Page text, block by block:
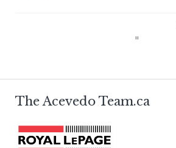
"
The Acevedo Team.ca